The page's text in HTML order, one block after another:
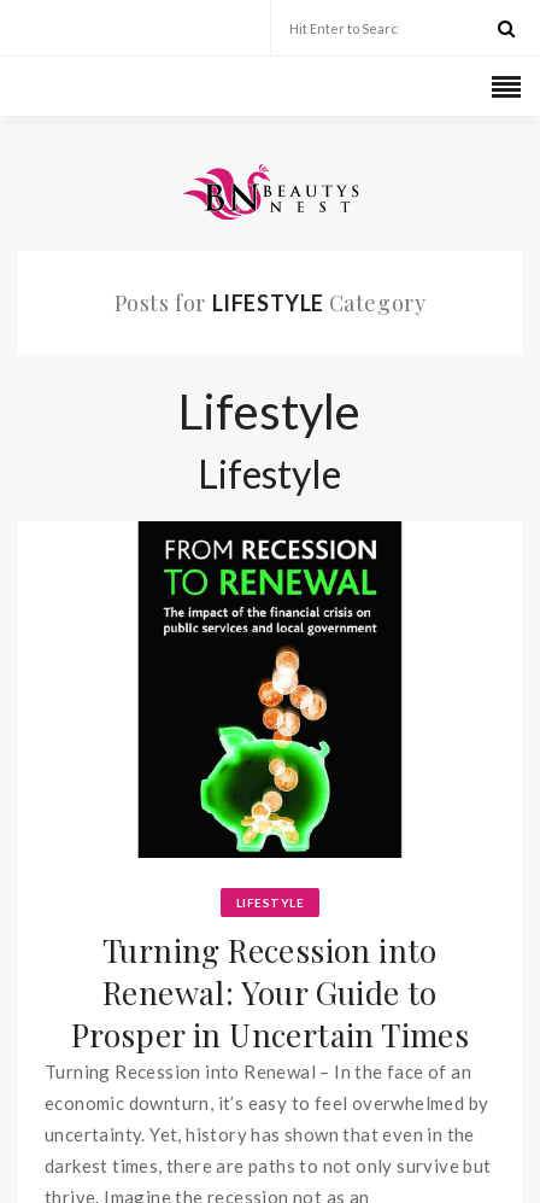
Posts for LIFESTYLE Category
Lifestyle
Lifestyle
LIFESTYLE
Turning Recession into
Renewal: Your Guide to
Prosper in Uncertain Times
Turning Recession into Renewal – In the face of an
economic downturn, it’s easy to feel overwhelmed by
uncertainty. Yet, history has shown that even in the
darkest times, there are paths to not only survive but
thrive. Imagine the recession not as an